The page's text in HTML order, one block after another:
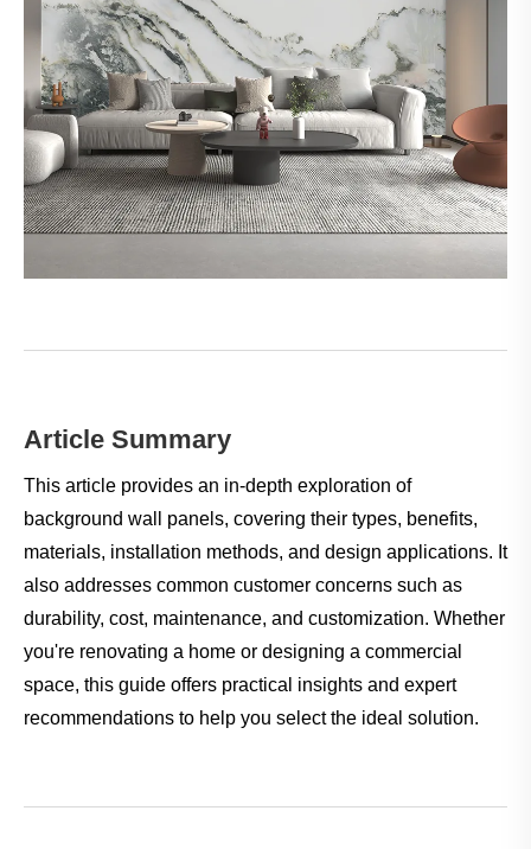
Article Summary
This article provides an in-depth exploration of
background wall panels, covering their types, benefits,
materials, installation methods, and design applications. It
also addresses common customer concerns such as
durability, cost, maintenance, and customization. Whether
you're renovating a home or designing a commercial
space, this guide offers practical insights and expert
recommendations to help you select the ideal solution.